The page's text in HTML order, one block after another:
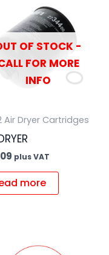
OF STOCK -
FOR MORE
INFO
Air Dryer Cartridges
plus VAT
more